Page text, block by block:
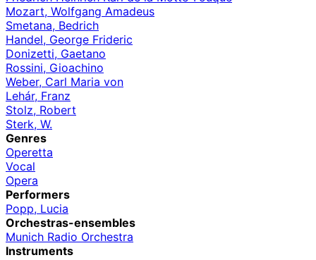
Mozart, Wolfgang Amadeus
Smetana, Bedrich
Handel, George Frideric
Donizetti, Gaetano
Rossini, Gioachino
Weber, Carl Maria von
Lehár, Franz
Stolz, Robert
Sterk, W.
Genres
Operetta
Vocal
Opera
Performers
Popp, Lucia
Orchestras-ensembles
Munich Radio Orchestra
Instruments